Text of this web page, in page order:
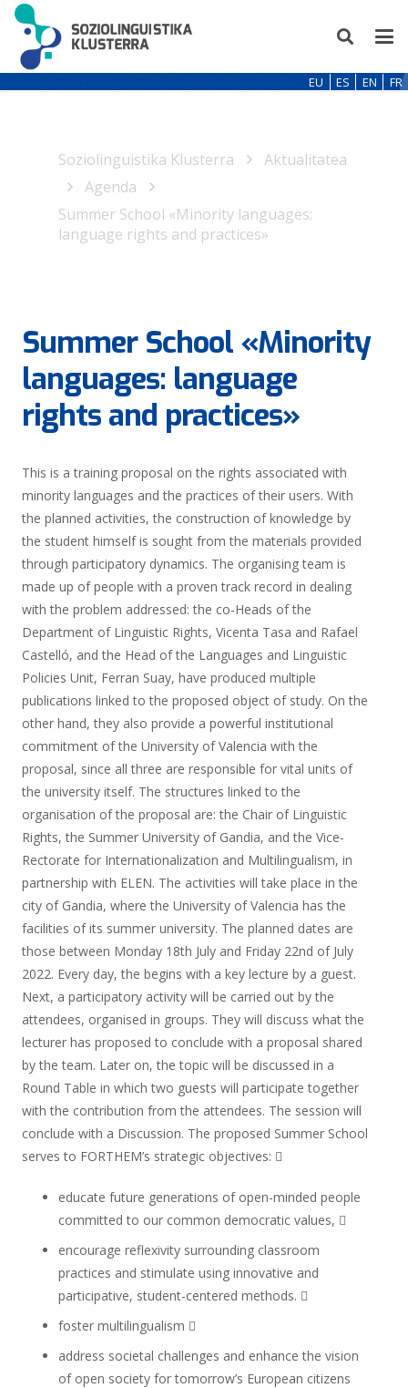
EU ES EN FR
Soziolinguistika Klusterra
Aktualitatea
Agenda
Summer School «Minority languages:
language rights and practices»
Summer School «Minority
languages: language
rights and practices»
This is a training proposal on the rights associated with
minority languages and the practices of their users. With
the planned activities, the construction of knowledge by
the student himself is sought from the materials provided
through participatory dynamics. The organising team is
made up of people with a proven track record in dealing
with the problem addressed: the co-Heads of the
Department of Linguistic Rights, Vicenta Tasa and Rafael
Castelló, and the Head of the Languages and Linguistic
Policies Unit, Ferran Suay, have produced multiple
publications linked to the proposed object of study. On the
other hand, they also provide a powerful institutional
commitment of the University of Valencia with the
proposal, since all three are responsible for vital units of
the university itself. The structures linked to the
organisation of the proposal are: the Chair of Linguistic
Rights, the Summer University of Gandia, and the Vice-
Rectorate for Internationalization and Multilingualism, in
partnership with ELEN. The activities will take place in the
city of Gandia, where the University of Valencia has the
facilities of its summer university. The planned dates are
those between Monday 18th July and Friday 22nd of July
2022. Every day, the begins with a key lecture by a guest.
Next, a participatory activity will be carried out by the
attendees, organised in groups. They will discuss what the
lecturer has proposed to conclude with a proposal shared
by the team. Later on, the topic will be discussed in a
Round Table in which two guests will participate together
with the contribution from the attendees. The session will
conclude with a Discussion. The proposed Summer School
serves to FORTHEM’s strategic objectives: 
educate future generations of open-minded people
committed to our common democratic values, 
encourage reflexivity surrounding classroom
practices and stimulate using innovative and
participative, student-centered methods. 
foster multilingualism 
address societal challenges and enhance the vision
of open society for tomorrow’s European citizens